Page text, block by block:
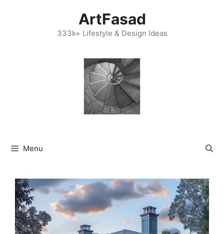
ArtFasad
333k+ Lifestyle & Design Ideas
Menu